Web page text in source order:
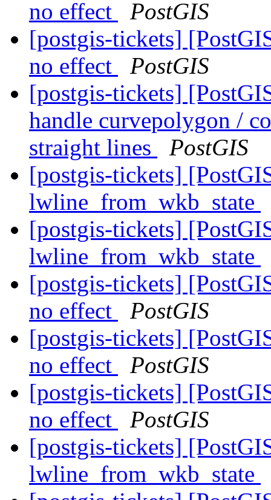
no effect
PostGIS
[postgis-tickets]
no effect
PostGIS
[postgis-tickets]
handle curvepolygon /
straight lines
PostGIS
[postgis-tickets]
lwline_from_wkb_state
[postgis-tickets]
lwline_from_wkb_state
[postgis-tickets]
no effect
PostGIS
[postgis-tickets]
no effect
PostGIS
[postgis-tickets]
no effect
PostGIS
[postgis-tickets]
lwline_from_wkb_state